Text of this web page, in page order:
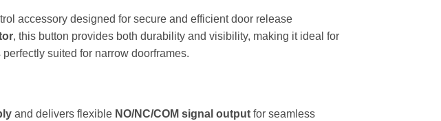
accessory designed for secure and efficient door release
, this button provides both durability and visibility, making it ideal for
perfectly suited for narrow doorframes.
and delivers flexible NO/NC/COM signal output for seamless